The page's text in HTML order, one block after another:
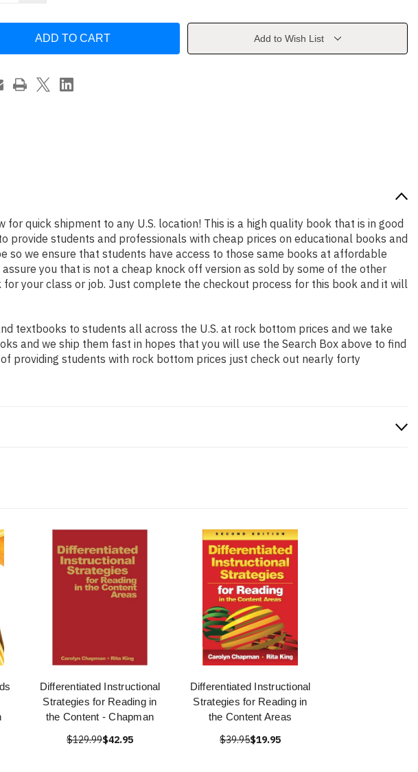
Plan
Reading
Grades
Add to Wish List
for quick shipment to any U.S. location! This is a high quality book that is in good
provide students and professionals with cheap prices on educational books and
so we ensure that students have access to those same books at affordable
you that is not a cheap knock off version as sold by some of the other
your class or job. Just complete the checkout process for this book and it will
textbooks to students all across the U.S. at rock bottom prices and we take
and we ship them fast in hopes that you will use the Search Box above to find
providing students with rock bottom prices just check out nearly forty
Differentiated Instructional
Strategies for Reading in
the Content - Chapman
$129.99$42.95
Differentiated Instructional
Strategies for Reading in
the Content Areas
$39.95$19.95